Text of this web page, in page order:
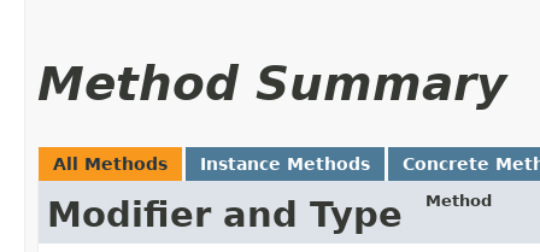
Method Summary
All Methods Instance Methods Concrete
Modifier and Type Method